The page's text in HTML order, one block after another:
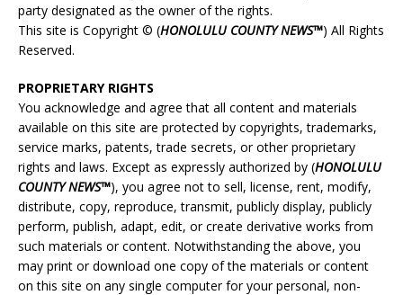
party designated as the owner of the rights.
This site is Copyright © (HONOLULUCOUNTY NEWS™) All Rights
Reserved.
PROPRIETARY RIGHTS
You acknowledge and agree that all content and materials
available on this site are protected by copyrights, trademarks,
service marks, patents, trade secrets, or other proprietary
rights and laws. Except as expressly authorized by (HONOLULU
COUNTY NEWS™), you agree not to sell, license, rent, modify,
distribute, copy, reproduce, transmit, publicly display, publicly
perform, publish, adapt, edit, or create derivative works from
such materials or content. Notwithstanding the above, you
may print or download one copy of the materials or content
on this site on any single computer for your personal, non-